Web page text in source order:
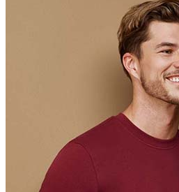
Brilliant Orange (BOR)
Sunflower Yellow (SUN)
Kiwi Green (KIW)
Kelly Green (KEG)
Hunters Green (HGR)
Military Green (MIL)
Bottle Green (BOG)